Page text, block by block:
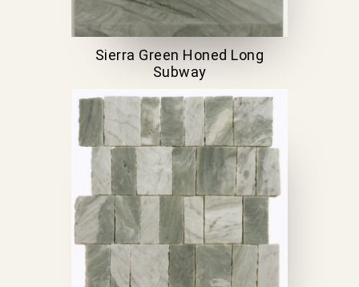
Sierra Green Honed Long
Subway